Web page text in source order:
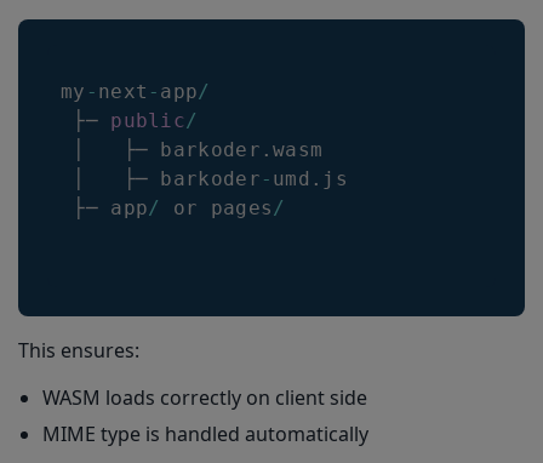
my - next - app/
├─ public/
│   ├─ barkoder .wasm
│   ├─ barkoder - umd . js
├─ app/ or pages/
This ensures:
WASM loads correctly on client side
MIME type is handled automatically